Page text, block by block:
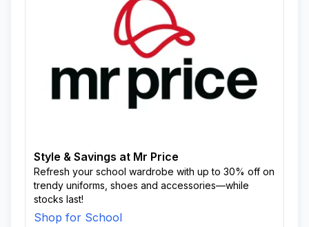
Style & Savings at Mr Price
Refresh your school wardrobe with up to 30% off on
trendy uniforms, shoes and accessories—while
stocks last!
Shop for School